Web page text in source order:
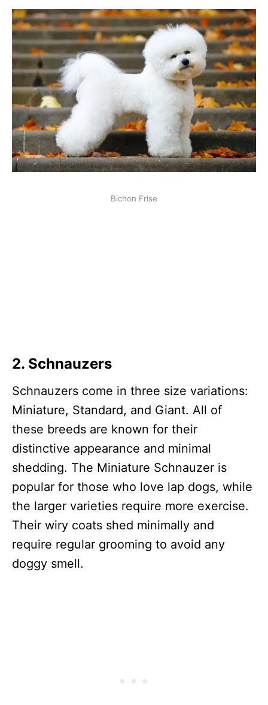
Bichon Frise
2. Schnauzers
Schnauzers come in three size variations:
Miniature, Standard, and Giant. All of
these breeds are known for their
distinctive appearance and minimal
shedding. The Miniature Schnauzer is
popular for those who love lap dogs, while
the larger varieties require more exercise.
Their wiry coats shed minimally and
require regular grooming to avoid any
doggy smell.